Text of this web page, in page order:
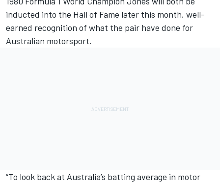
inducted into the Hall of Fame later this month, well-
earned recognition of what the pair have done for
Australian motorsport.
“To look back at Australia’s batting average in motor